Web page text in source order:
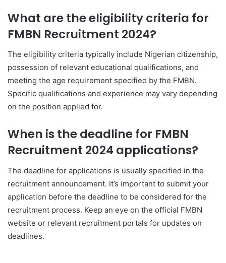
What are the eligibility criteria for
FMBN Recruitment 2024?
The eligibility criteria typically include Nigerian citizenship,
possession of relevant educational qualifications, and
meeting the age requirement specified by the FMBN.
Specific qualifications and experience may vary depending
on the position applied for.
When is the deadline for FMBN
Recruitment 2024 applications?
The deadline for applications is usually specified in the
recruitment announcement. It’s important to submit your
application before the deadline to be considered for the
recruitment process. Keep an eye on the official FMBN
website or relevant recruitment portals for updates on
deadlines.